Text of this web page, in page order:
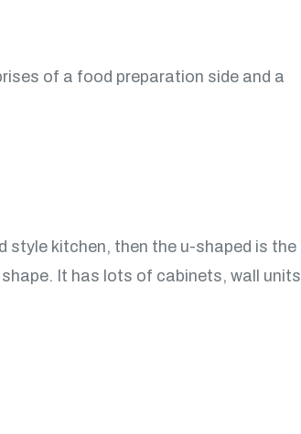
of a food preparation side and a
style kitchen, then the u-shaped is the
It has lots of cabinets, wall units